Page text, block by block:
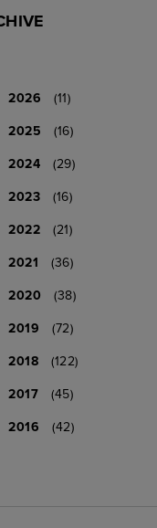
2026
(11)
2025
(16)
2024
(29)
2023
(16)
2022
(21)
2021
(36)
2020
(38)
2019
(72)
2018
(122)
2017
(45)
2016
(42)